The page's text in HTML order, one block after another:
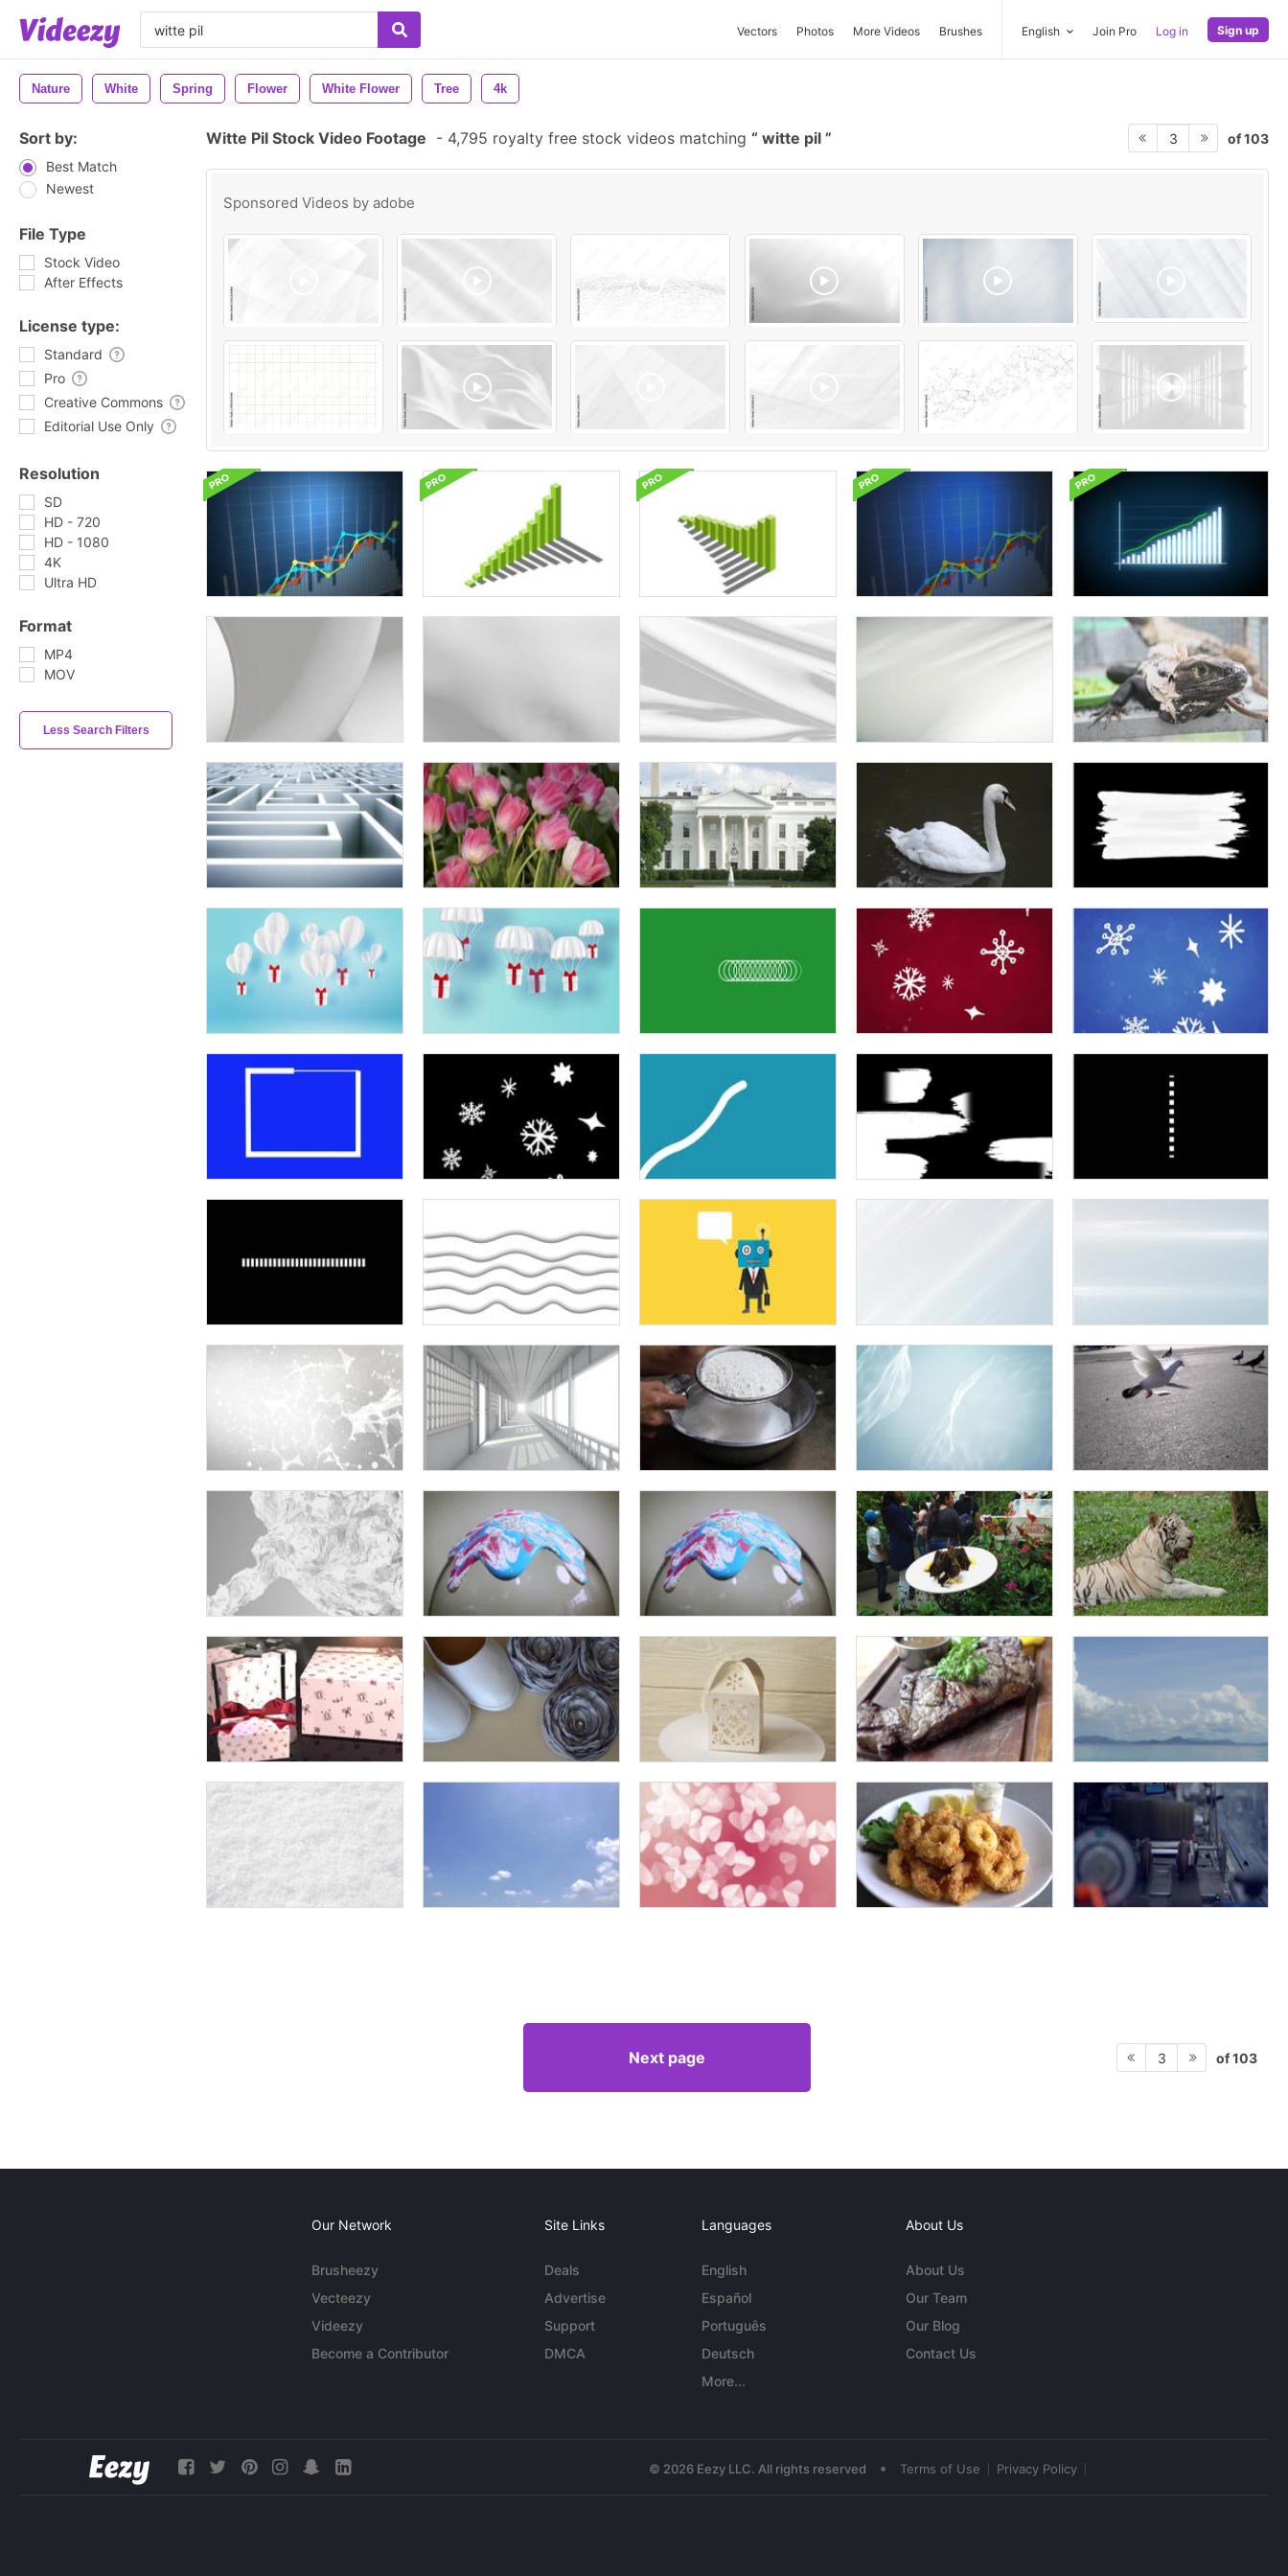
Vectors Photos More Videos Brushes English Join Pro Log in Sign up
Nature White Spring Flower White Flower Tree 4k
Sort by:
Best Match
Newest
File Type
Stock Video
After Effects
License type:
Standard
Pro
Creative Commons
Editorial Use Only
Resolution
SD
HD - 720
HD - 1080
4K
Ultra HD
Format
MP4
MOV
Less Search Filters
Witte Pil Stock Video Footage - 4,795 royalty free stock videos matching witte pil 3 of 103
Sponsored Videos by adobe
Next page 3 of 103
Our Network
Brusheezy
Vecteezy
Videezy
Become a Contributor
Site Links
Deals
Advertise
Support
DMCA
Languages
English
Español
Português
Deutsch
More...
About Us
About Us
Our Team
Our Blog
Contact Us
© 2026 Eezy LLC. All rights reserved • Terms of Use Privacy Policy